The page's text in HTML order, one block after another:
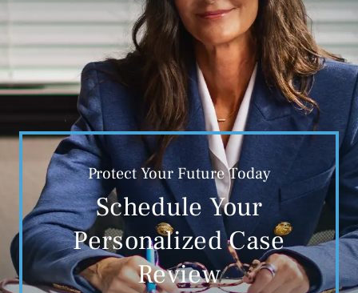
Protect Your Future Today
Schedule Your
Personalized Case
Review